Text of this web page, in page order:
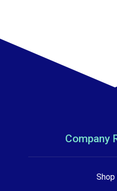
Company